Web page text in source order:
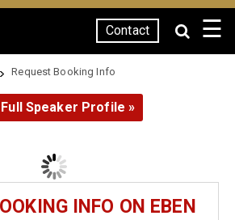
Contact ☰
Request Booking Info
Speaker Profile »
INFO ON EBEN